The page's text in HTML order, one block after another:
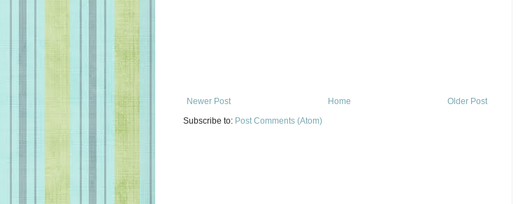
Newer Post Older Post
Home
Subscribe to: Post Comments (Atom)